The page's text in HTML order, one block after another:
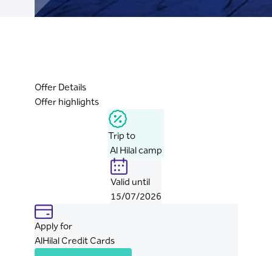
Offer Details
Offer highlights
Trip to
Al Hilal camp
Valid until
15/07/2026
Apply for
AlHilal Credit Cards